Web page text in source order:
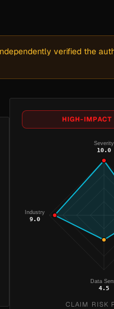
verified the
HIGH-IMPACT
Severity
10.0
Data
4.5
Industry
9.0
CLAIM RISK